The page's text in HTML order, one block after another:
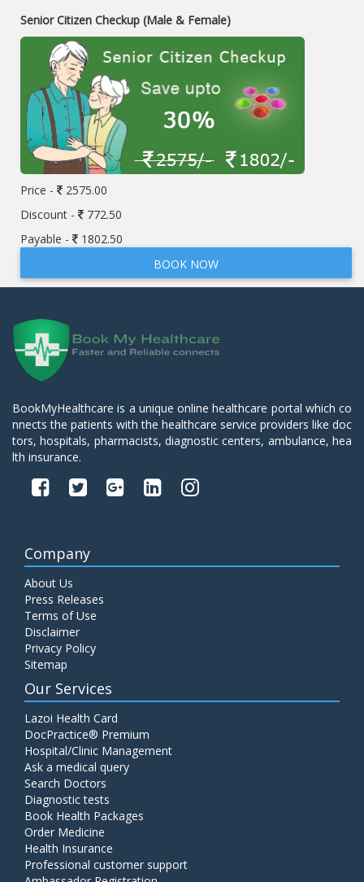
Senior Citizen Checkup (Male & Female)
Price -
2575.00
Discount -
772.50
Payable -
1802.50
BOOK NOW
BookMyHealthcare is a unique online healthcare portal which co
nnects the patients with the healthcare service providers like doc
tors, hospitals, pharmacists, diagnostic centers, ambulance, hea
lth insurance.
Company
About Us
Press Releases
Terms of Use
Disclaimer
Privacy Policy
Sitemap
Our Services
Lazoi Health Card
DocPractice® Premium
Hospital/Clinic Management
Ask a medical query
Search Doctors
Diagnostic tests
Book Health Packages
Order Medicine
Health Insurance
Professional customer support